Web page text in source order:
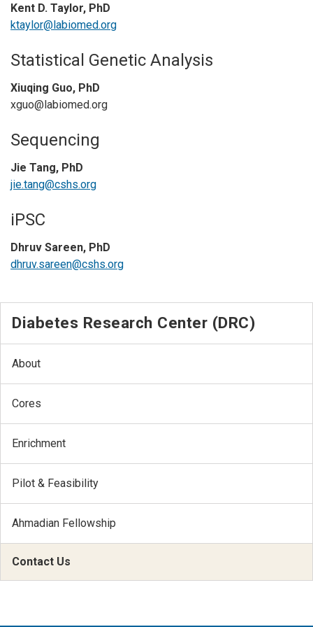
Kent D. Taylor, PhD
ktaylor@labiomed.org
Statistical Genetic Analysis
Xiuqing Guo, PhD
xguo@labiomed.org
Sequencing
Jie Tang, PhD
jie.tang@cshs.org
iPSC
Dhruv Sareen, PhD
dhruv.sareen@cshs.org
Diabetes Research Center (DRC)
About
Cores
Enrichment
Pilot & Feasibility
Ahmadian Fellowship
Contact Us